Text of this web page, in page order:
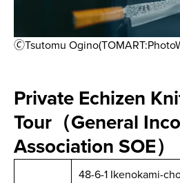
🄫Tsutomu
Private Echizen
Tour（General
Association SOE）
48-6-1 Ikenokami-